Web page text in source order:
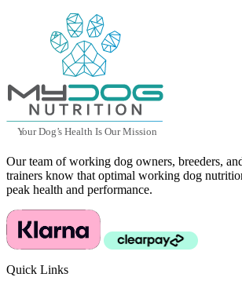
Your Dog’s Health Is Our Mission
Our team of working dog owners, breeders,
trainers know that optimal working dog
peak health and performance.
Quick Links